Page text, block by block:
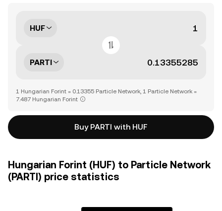
HUF
PARTI
1 Hungarian Forint = 0.13355 Particle Network, 1 Particle Network =
7.487 Hungarian Forint
Buy PARTI with HUF
Hungarian Forint (HUF) to Particle Network
(PARTI) price statistics